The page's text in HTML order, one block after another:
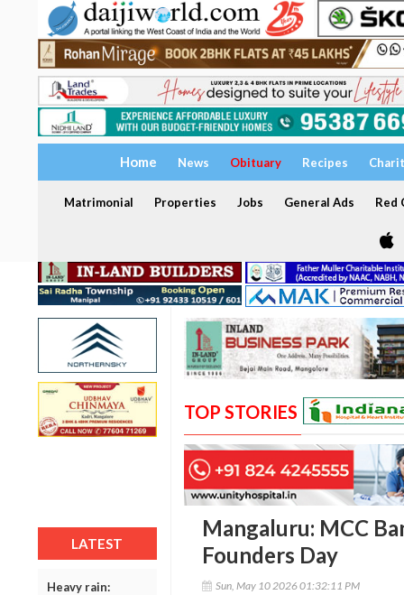
Home News Obituary Recipes
Matrimonial Properties Jobs General Ads Red
LATEST
Heavy rain:
TOP STORIES
Mangaluru: MCC
Founders Day
Sun, May 10 2026 01:32:11 PM